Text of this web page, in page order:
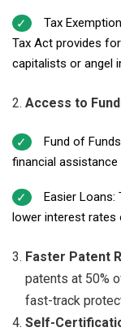
Tax
Tax Act provides
capitalists or angel
Access to
Fund of
financial assistance
Easier
lower interest
Faster Patent
patents at 50%
fast-track
Self-